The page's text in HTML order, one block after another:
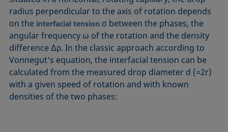
Equation of state
Extended Fowkes method
radius perpendicular to the axis of rotation depends
on the interfacial tension σ between the phases, the
angular frequency ω of the rotation and the density
difference Δρ. In the classic approach according to
Vonnegut's equation, the interfacial tension can be
calculated from the measured drop diameter d (=2r)
with a given speed of rotation and with known
densities of the two phases: